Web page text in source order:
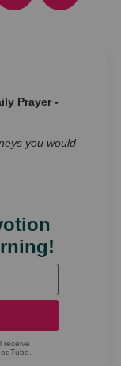
Prayer -
you would